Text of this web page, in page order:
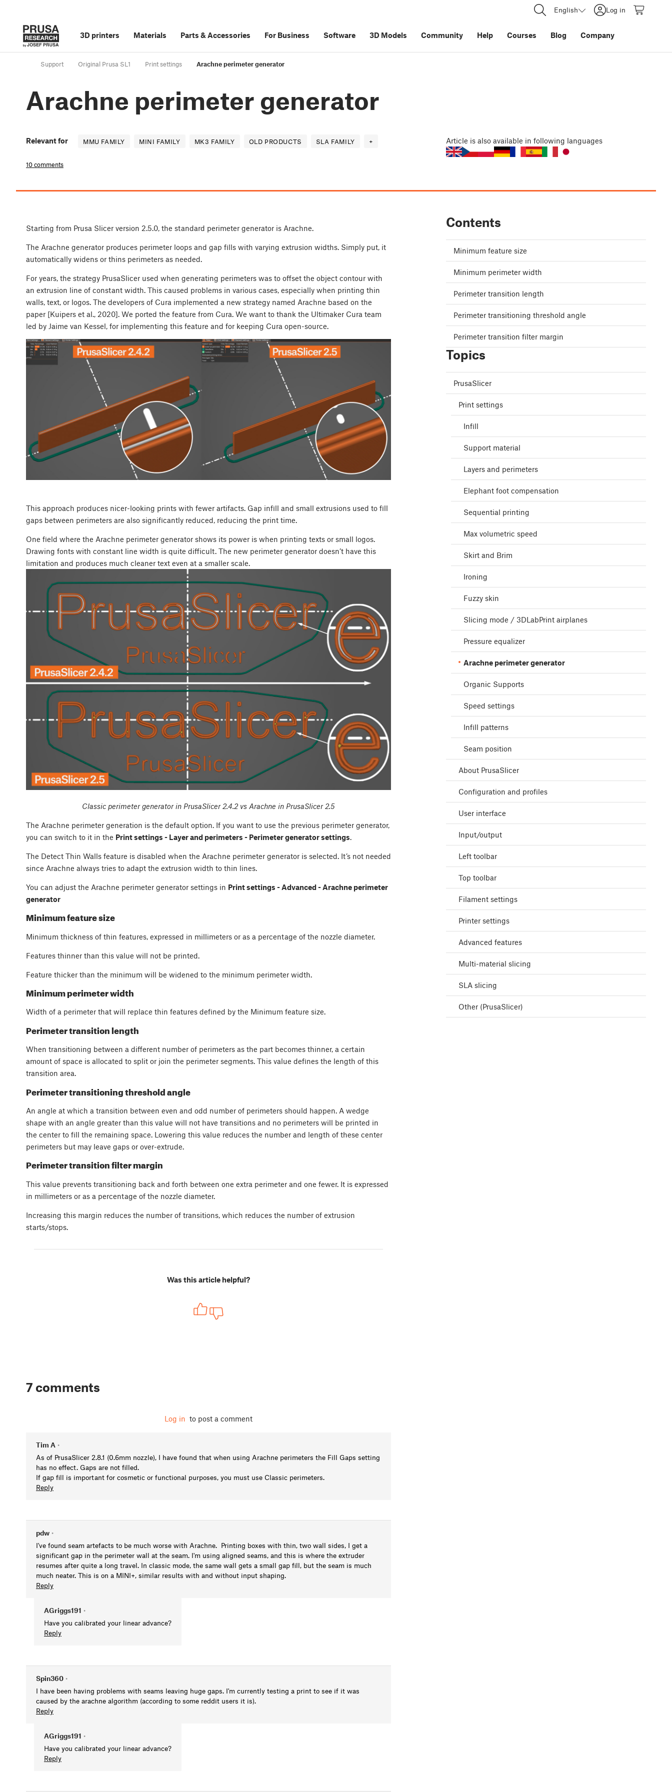
English Log in
3D printers Materials Parts &Accessories For Business Software 3D Models Community Help Courses Blog Company
Support Original Prusa SL1 Print settings Arachne perimeter generator
Arachne perimeter generator
Relevant for MMU FAMILY MINI FAMILY MK3 FAMILY OLD PRODUCTS SLA FAMILY +
10 comments
Article is also available in following languages
Starting from Prusa Slicer version 2.5.0, the standard perimeter generator is Arachne.
The Arachne generator produces perimeter loops and gap fills with varying extrusion widths. Simply put, it
automatically widens or thins perimeters as needed.
For years, the strategy PrusaSlicer used when generating perimeters was to offset the object contour with
an extrusion line of constant width. This caused problems in various cases, especially when printing thin
walls, text, or logos. The developers of Cura implemented a new strategy named Arachne based on the
paper [Kuipers et al., 2020]. We ported the feature from Cura. We want to thank the Ultimaker Cura team
led by Jaime van Kessel, for implementing this feature and for keeping Cura open-source.
This approach produces nicer-looking prints with fewer artifacts. Gap infill and small extrusions used to fill
gaps between perimeters are also significantly reduced, reducing the print time.
One field where the Arachne perimeter generator shows its power is when printing texts or small logos.
Drawing fonts with constant line width is quite difficult. The new perimeter generator doesn’t have this
limitation and produces much cleaner text even at a smaller scale.
Classic perimeter generator in PrusaSlicer 2.4.2 vs Arachne in PrusaSlicer 2.5
The Arachne perimeter generation is the default option. If you want to use the previous perimeter generator,
you can switch to it in the Print settings - Layer and perimeters - Perimeter generator settings.
The Detect Thin Walls feature is disabled when the Arachne perimeter generator is selected. It’s not needed
since Arachne always tries to adapt the extrusion width to thin lines.
You can adjust the Arachne perimeter generator settings in Print settings - Advanced - Arachne perimeter
generator
Minimum feature size
Minimum thickness of thin features, expressed in millimeters or as a percentage of the nozzle diameter.
Features thinner than this value will not be printed.
Feature thicker than the minimum will be widened to the minimum perimeter width.
Minimum perimeter width
Width of a perimeter that will replace thin features defined by the Minimum feature size.
Perimeter transition length
When transitioning between a different number of perimeters as the part becomes thinner, a certain
amount of space is allocated to split or join the perimeter segments. This value defines the length of this
transition area.
Perimeter transitioning threshold angle
An angle at which a transition between even and odd number of perimeters should happen. A wedge
shape with an angle greater than this value will not have transitions and no perimeters will be printed in
the center to fill the remaining space. Lowering this value reduces the number and length of these center
perimeters but may leave gaps or over-extrude.
Perimeter transition filter margin
This value prevents transitioning back and forth between one extra perimeter and one fewer. It is expressed
in millimeters or as a percentage of the nozzle diameter.
Increasing this margin reduces the number of transitions, which reduces the number of extrusion
starts/stops.
Was this article helpful?
7 comments
Log in to post a comment
Tim A •
As of PrusaSlicer 2.8.1 (0.6mm nozzle), I have found that when using Arachne perimeters the Fill Gaps setting
has no effect. Gaps are not filled.
If gap fill is important for cosmetic or functional purposes, you must use Classic perimeters.
Reply
pdw •
I've found seam artefacts to be much worse with Arachne. Printing boxes with thin, two wall sides, I get a
significant gap in the perimeter wall at the seam. I'm using aligned seams, and this is where the extruder
resumes after quite a long travel. In classic mode, the same wall gets a small gap fill, but the seam is much
much neater. This is on a MINI+, similar results with and without input shaping.
Reply
AGriggs191 •
Have you calibrated your linear advance?
Reply
Spin360 •
I have been having problems with seams leaving huge gaps. I'm currently testing a print to see if it was
caused by the arachne algorithm (according to some reddit users it is).
Reply
AGriggs191 •
Have you calibrated your linear advance?
Reply
Contents
Minimum feature size
Minimum perimeter width
Perimeter transition length
Perimeter transitioning threshold angle
Perimeter transition filter margin
Topics
PrusaSlicer
Print settings
Infill
Support material
Layers and perimeters
Elephant foot compensation
Sequential printing
Max volumetric speed
Skirt and Brim
Ironing
Fuzzy skin
Slicing mode / 3DLabPrint airplanes
Pressure equalizer
Arachne perimeter generator
Organic Supports
Speed settings
Infill patterns
Seam position
About PrusaSlicer
Configuration and profiles
User interface
Input/output
Left toolbar
Top toolbar
Filament settings
Printer settings
Advanced features
Multi-material slicing
SLA slicing
Other (PrusaSlicer)